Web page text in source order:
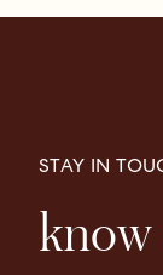
STAY IN